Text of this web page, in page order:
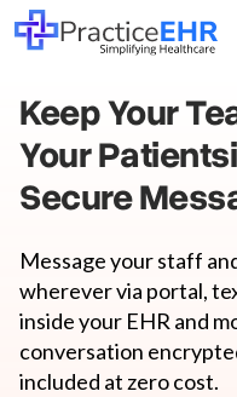
Keep Your
Your Patients
Secure
Message your staff
wherever via portal,
inside your EHR and
conversation
included at zero cost.